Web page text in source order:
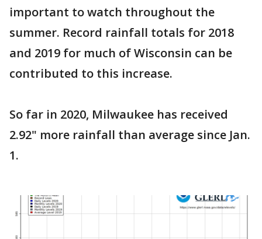
important to watch throughout the
summer. Record rainfall totals for 2018
and 2019 for much of Wisconsin can be
contributed to this increase.
So far in 2020, Milwaukee has received
2.92" more rainfall than average since Jan.
1.